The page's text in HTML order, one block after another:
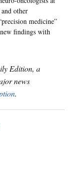
other
medicine”
findings with
Edition, a
news
.